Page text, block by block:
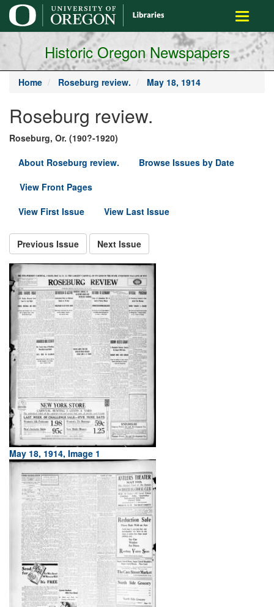
main
content
Toggle
Historic Oregon Newspapers
Home Roseburg review. May 18, 1914
Roseburg review.
Roseburg, Or. (190?-1920)
About Roseburg review.
Browse Issues by Date
View Front Pages
View First Issue
View Last Issue
Previous Issue Next Issue
May 18, 1914, Image 1